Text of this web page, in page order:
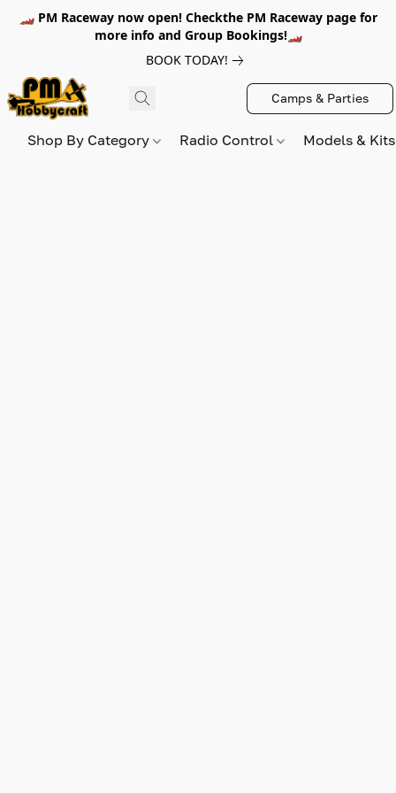
🏎️ PM Raceway now open! Checkthe PM Raceway page for
more info and Group Bookings!🏎️
BOOK TODAY!
Camps & Parties
Shop By Category Radio Control Models &